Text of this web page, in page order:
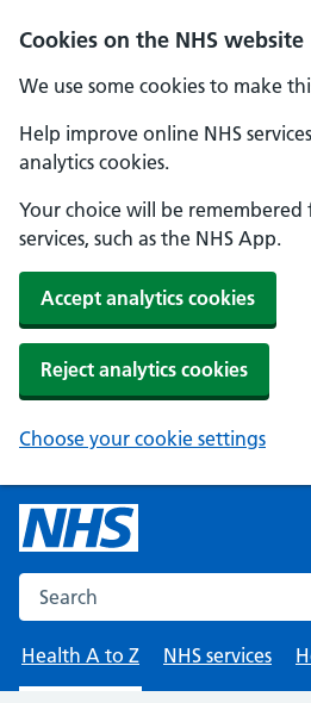
Cookies on the NHS website
We use some cookies to make
Help improve online NHS
analytics cookies.
Your choice will be
services, such as the NHS App.
Accept analytics cookies
Reject analytics cookies
Choose your cookie settings
Skip to main content
Search the NHS website
Health A to Z
NHS services